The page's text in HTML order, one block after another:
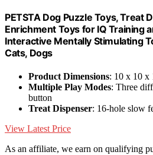
PETSTA Dog Puzzle Toys, Treat
Enrichment Toys for IQ Training
Interactive Mentally Stimulating
Cats, Dogs
Product Dimensions: 10 x 10 x
Multiple Play Modes: Three
button
Treat Dispenser: 16-hole slow
View Latest Price
As an affiliate, we earn on qualifying